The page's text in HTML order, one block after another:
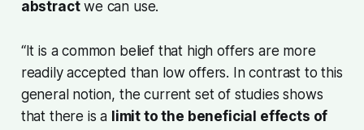
abstractwe can use.
“It is a common belief that high offers are more
readily accepted than low offers. In contrast to this
general notion, the current set of studies shows
that there is a limit to the beneficial effects of